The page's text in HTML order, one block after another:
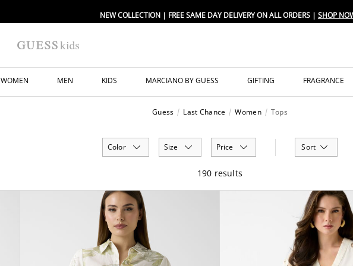
FREE SAME DAY DELIVERY ON ALL ORDERS
WOMEN MEN KIDS MARCIANO BY GUESS GIFTING FRAGRANCE
Guess Last Chance Women Tops
Color Size Price Sort
190 results